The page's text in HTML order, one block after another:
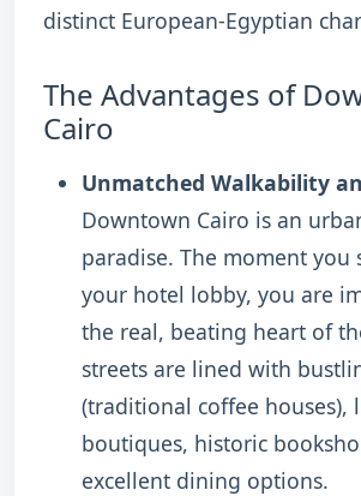
distinct European-Egyptian
The Advantages of
Cairo
Unmatched Walkability
Downtown Cairo is an
paradise. The moment you
your hotel lobby, you are
the real, beating heart of
streets are lined with
(traditional coffee houses),
boutiques, historic
excellent dining options.